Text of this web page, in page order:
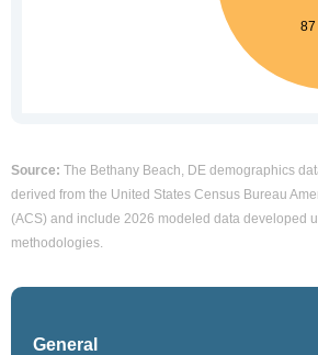
Source: The Bethany Beach, DE demographics
derived from the United States Census Bureau
(ACS) and include 2026 modeled data developed
methodologies.
General